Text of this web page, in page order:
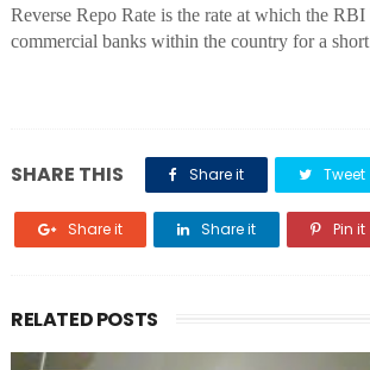
Reverse Repo Rate is the rate at which the
commercial banks within the country for a
SHARE THIS Share it Tweet
Share it Share it Pin it
RELATED POSTS